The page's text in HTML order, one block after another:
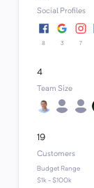
Social Profiles
8 3 7
4
Team Size
19
Customers
Budget Range
$1k - $100k